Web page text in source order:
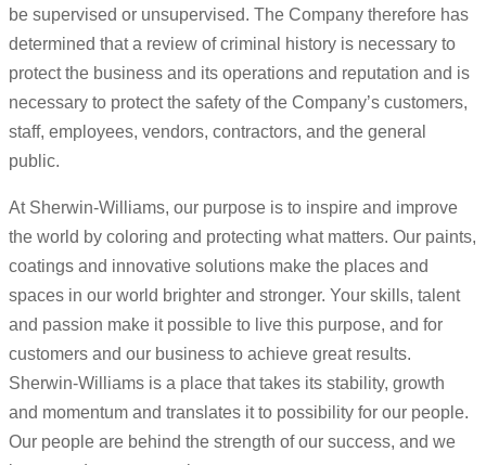
be supervised or unsupervised. The Company therefore has
determined that a review of criminal history is necessary to
protect the business and its operations and reputation and is
necessary to protect the safety of the Company’s customers,
staff, employees, vendors, contractors, and the general
public.
At Sherwin-Williams, our purpose is to inspire and improve
the world by coloring and protecting what matters. Our paints,
coatings and innovative solutions make the places and
spaces in our world brighter and stronger. Your skills, talent
and passion make it possible to live this purpose, and for
customers and our business to achieve great results.
Sherwin-Williams is a place that takes its stability, growth
and momentum and translates it to possibility for our people.
Our people are behind the strength of our success, and we